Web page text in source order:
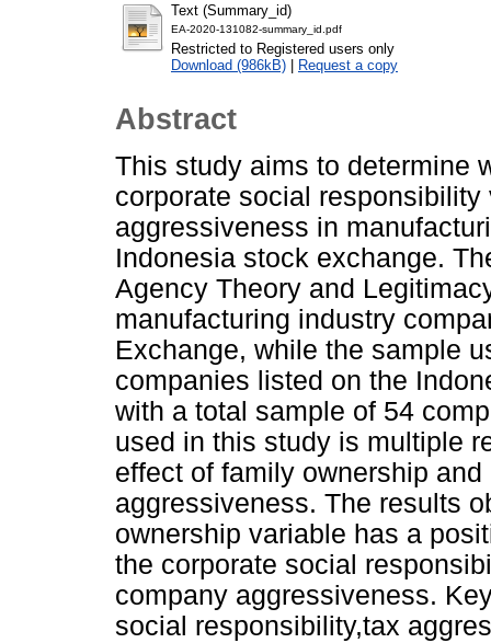
Text (Summary_id)
EA-2020-131082-summary_id.pdf
Restricted to Registered users only
Download (986kB) | Request a copy
Abstract
This study aims to determine
corporate social
aggressiveness in
Indonesia stock exchange.
Agency Theory and
manufacturing industry
Exchange, while the sample
companies listed on the
with a total sample of 54
used in this study is multiple
effect of family ownership
aggressiveness. The results
ownership variable has a
the corporate social
company aggressiveness.
social responsibility,tax